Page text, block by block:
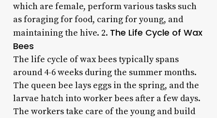
which are female, perform various tasks such
as foraging for food, caring for young, and
maintaining the hive. 2. The Life Cycle of Wax
Bees
The life cycle of wax bees typically spans
around 4-6 weeks during the summer months.
The queen bee lays eggs in the spring, and the
larvae hatch into worker bees after a few days.
The workers take care of the young and build